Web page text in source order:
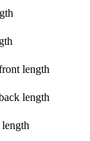
length
length
length